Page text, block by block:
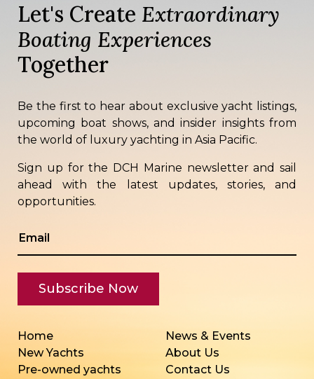
Let's Create Extraordinary
Boating Experiences
Together
Be the first to hear about exclusive yacht listings,
upcoming boat shows, and insider insights from
the world of luxury yachting in Asia Pacific.
Sign up for the DCH Marine newsletter and sail
ahead with the latest updates, stories, and
opportunities.
Home
New Yachts
Pre-owned yachts
News & Events
About Us
Contact Us